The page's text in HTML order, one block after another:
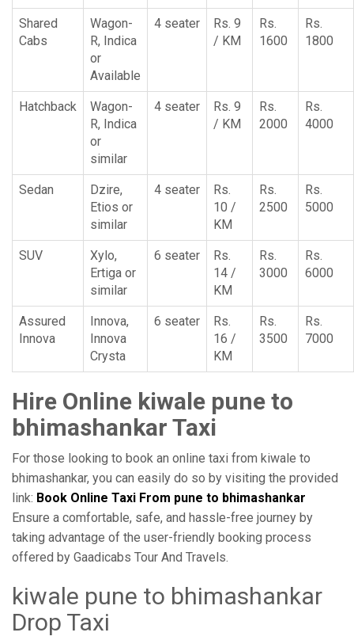
Shared
Cabs
Wagon-
R, Indica
or
Available
4 seater
Rs. 9
/ KM
Rs.
1600
Rs.
1800
Hatchback
Wagon-
R, Indica
or
similar
4 seater
Rs. 9
/ KM
Rs.
2000
Rs.
4000
Sedan
Dzire,
Etios or
similar
4 seater
Rs.
10 /
KM
Rs.
2500
Rs.
5000
SUV
Xylo,
Ertiga or
similar
6 seater
Rs.
14 /
KM
Rs.
3000
Rs.
6000
Assured
Innova
Innova,
Innova
Crysta
6 seater
Rs.
16 /
KM
Rs.
3500
Rs.
7000
Hire Online kiwale pune to
bhimashankar Taxi
For those looking to book an online taxi from kiwale to
bhimashankar, you can easily do so by visiting the provided
link: Book Online Taxi From pune to bhimashankar
Ensure a comfortable, safe, and hassle-free journey by
taking advantage of the user-friendly booking process
offered by Gaadicabs Tour And Travels.
kiwale pune to bhimashankar
Drop Taxi